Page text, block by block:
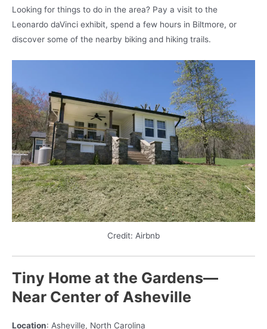
Looking for things to do in the area? Pay a visit to the
Leonardo daVinci exhibit, spend a few hours in Biltmore, or
discover some of the nearby biking and hiking trails.
Credit: Airbnb
Tiny Home at the Gardens—
Near Center of Asheville
Location: Asheville, North Carolina